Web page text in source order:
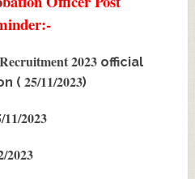
2023 official
( 25/11/2023)
2023
2023